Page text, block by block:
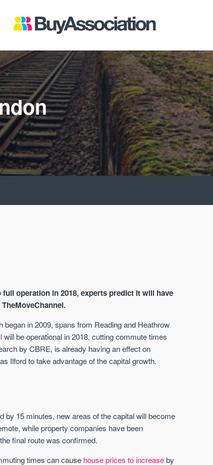
operation in 2018, experts predict it will have
in 2009, spans from Reading and Heathrow
will be operational in 2018, cutting commute times
by CBRE, is already having an effect on
Ilford to take advantage of the capital growth.
by 15 minutes, new areas of the capital will become
while property companies have been
final route was confirmed.
times can cause house prices to increaseby
AVAILABLE
Terrace Piccadilly Wharf